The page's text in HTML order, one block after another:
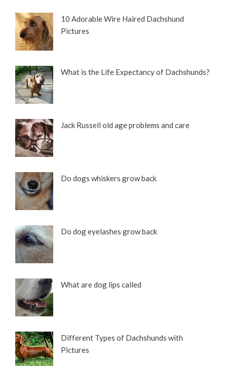
10 Adorable Wire Haired Dachshund
Pictures
What is the Life Expectancy of Dachshunds?
Jack Russell old age problems and care
Do dogs whiskers grow back
Do dog eyelashes grow back
What are dog lips called
Different Types of Dachshunds with
Pictures
10 Adorable Wire Haired Dachshund Pictures